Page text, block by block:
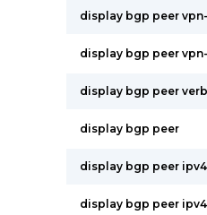
display bgp peer
display bgp peer
display bgp peer
display bgp peer
display bgp peer
display bgp peer